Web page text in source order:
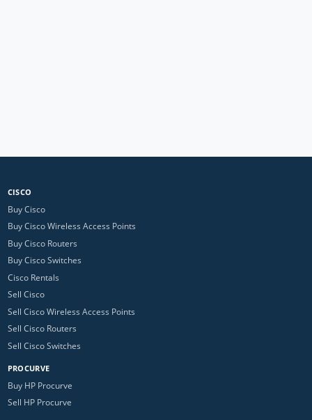
CISCO
Buy Cisco
Buy Cisco Wireless Access Points
Buy Cisco Routers
Buy Cisco Switches
Cisco Rentals
Sell Cisco
Sell Cisco Wireless Access Points
Sell Cisco Routers
Sell Cisco Switches
PROCURVE
Buy HP Procurve
Sell HP Procurve